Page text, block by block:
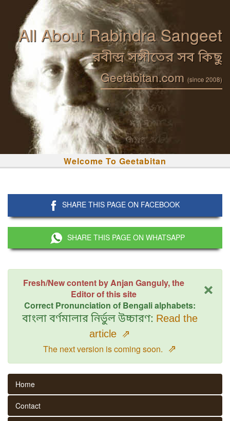
All About Rabindra Sangeet
রবীন্দ্র সঙ্গীতের সব কিছু
Geetabitan.com (since 2008)
Welcome To Geetabitan
SHARE THIS PAGE ON FACEBOOK
SHARE THIS PAGE ON WHATSAPP
×
Fresh/New content by Anjan Ganguly, the
Editor of this site
Correct Pronunciation of Bengali alphabets:
বাংলা বর্ণমালার নির্ভুল উচ্চারণ: Read the
article ⇗
The next version is coming soon. ⇗
Home
Contact